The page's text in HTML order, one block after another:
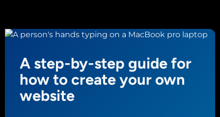
A step-by-step guide for
how to create your own
website